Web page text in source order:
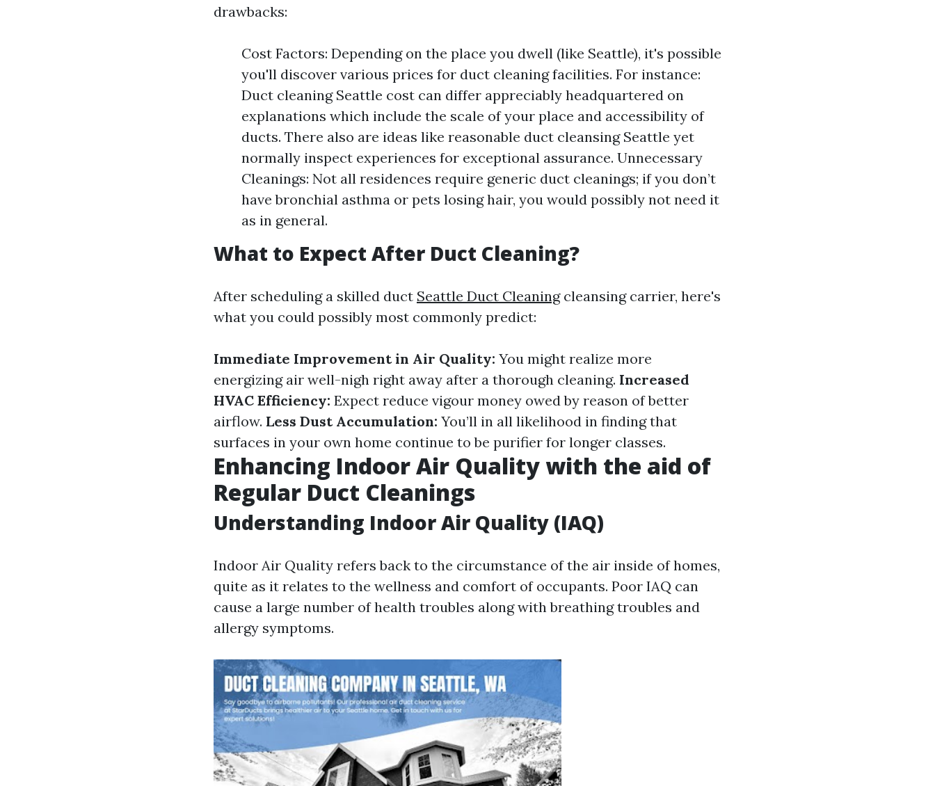
drawbacks:
Cost Factors: Depending on the place you dwell (like Seattle), it's possible
you'll discover various prices for duct cleaning facilities. For instance:
Duct cleaning Seattle cost can differ appreciably headquartered on
explanations which include the scale of your place and accessibility of
ducts. There also are ideas like reasonable duct cleansing Seattle yet
normally inspect experiences for exceptional assurance. Unnecessary
Cleanings: Not all residences require generic duct cleanings; if you don’t
have bronchial asthma or pets losing hair, you would possibly not need it
as in general.
What to Expect After Duct Cleaning?
After scheduling a skilled duct Seattle Duct Cleaningcleansing carrier, here's
what you could possibly most commonly predict:
Immediate Improvement in Air Quality: You might realize more
energizing air well-nigh right away after a thorough cleaning. Increased
HVAC Efficiency: Expect reduce vigour money owed by reason of better
airflow. Less Dust Accumulation: You’ll in all likelihood in finding that
surfaces in your own home continue to be purifier for longer classes.
Enhancing Indoor Air Quality with the aid of
Regular Duct Cleanings
Understanding Indoor Air Quality (IAQ)
Indoor Air Quality refers back to the circumstance of the air inside of homes,
quite as it relates to the wellness and comfort of occupants. Poor IAQ can
cause a large number of health troubles along with breathing troubles and
allergy symptoms.